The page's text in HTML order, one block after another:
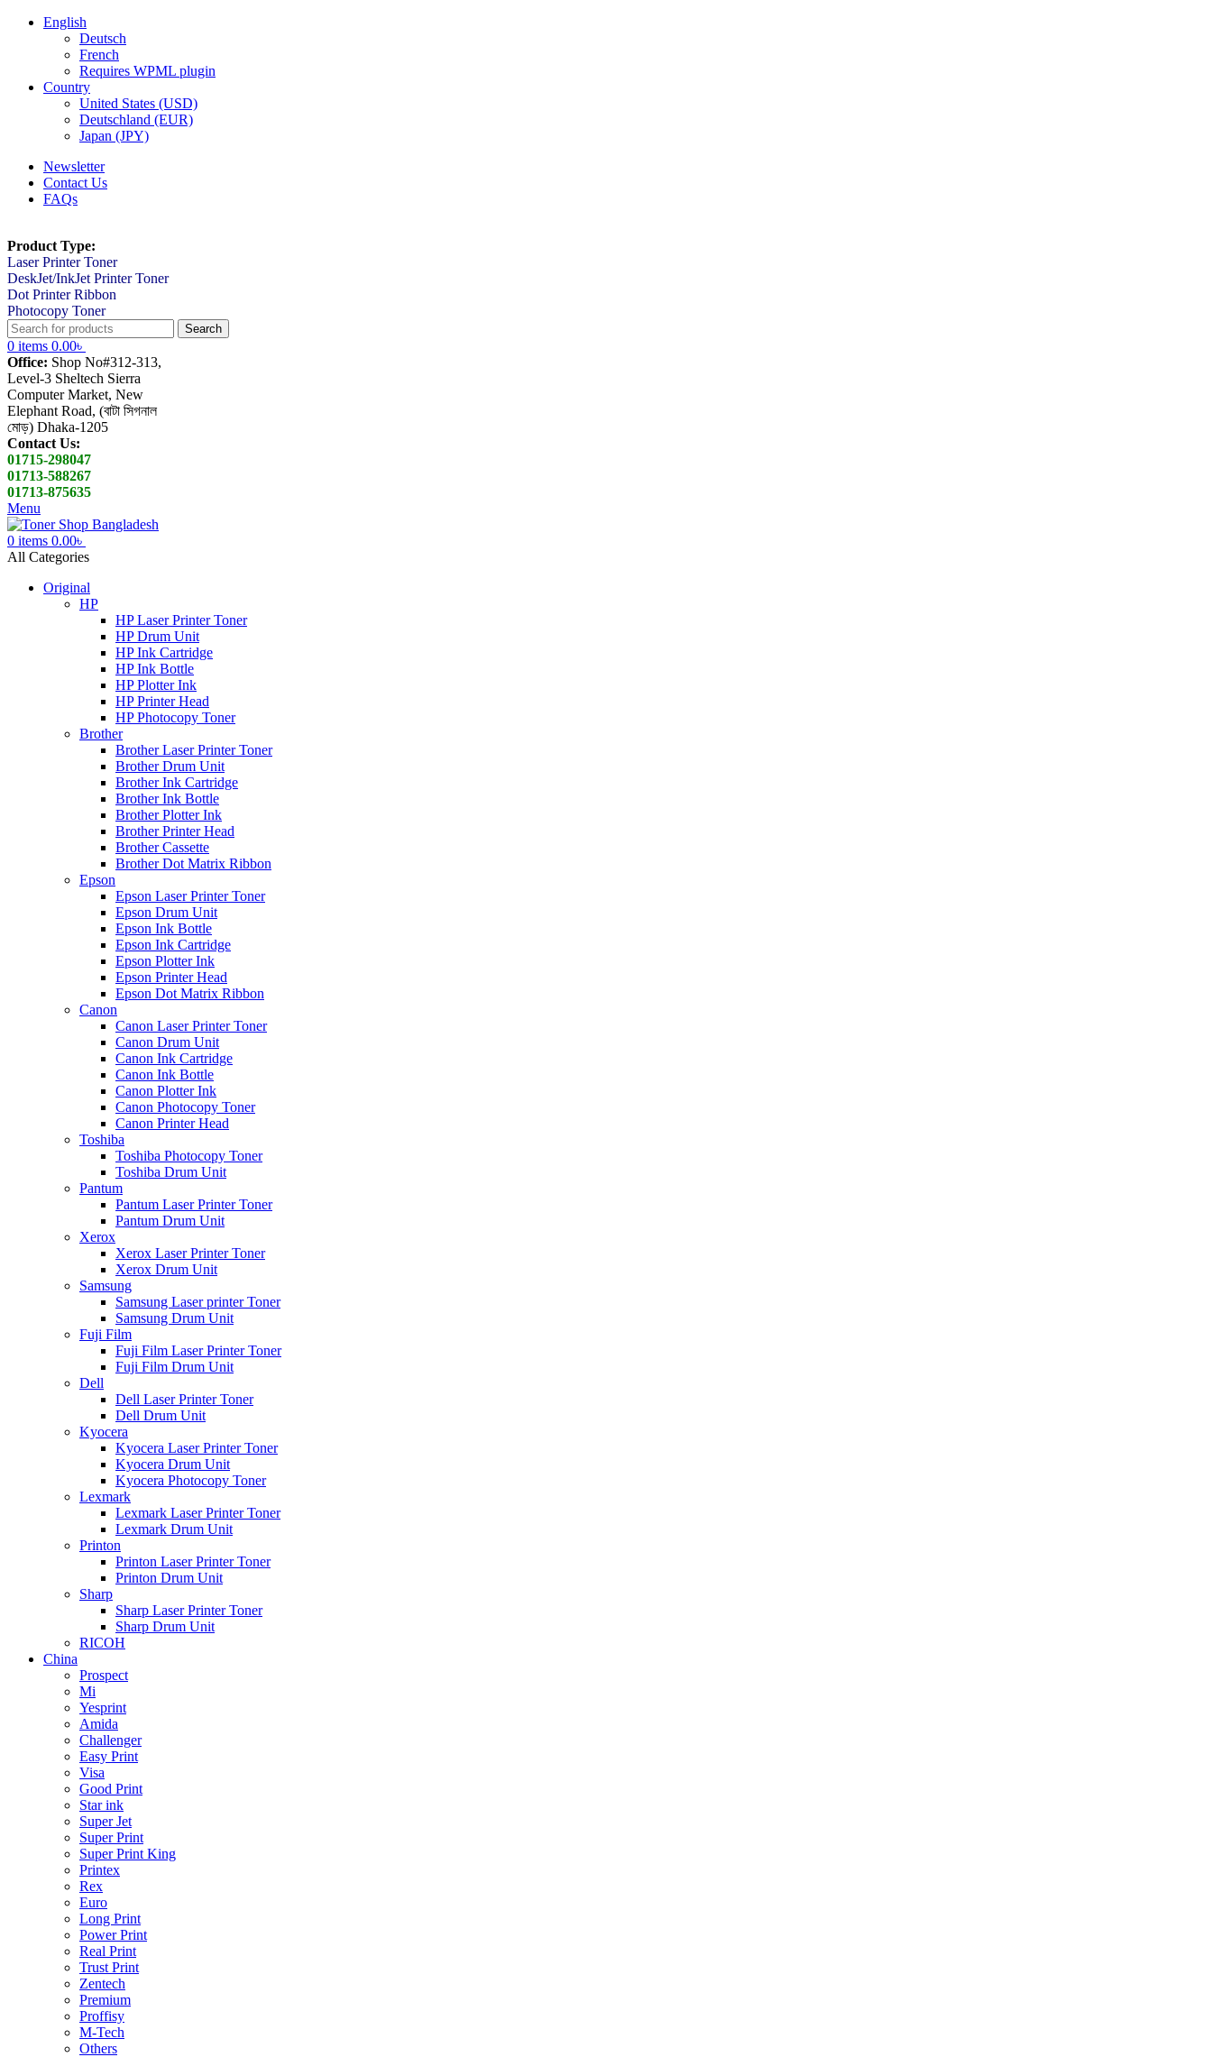
English
Deutsch
French
Requires WPML plugin
Country
United States (USD)
Deutschland (EUR)
Japan (JPY)
Newsletter
Contact Us
FAQs
Product Type:
Laser Printer Toner
DeskJet/InkJet Printer Toner
Dot Printer Ribbon
Photocopy Toner
Search
0 items 0.00৳
Office: Shop No#312-313,
Level-3 Sheltech Sierra
Computer Market, New
Elephant Road, (বাটা সিগনাল
মোড়) Dhaka-1205
Contact Us:
01715-298047
01713-588267
01713-875635
Menu
0 items 0.00৳
All Categories
Original
HP
HP Laser Printer Toner
HP Drum Unit
HP Ink Cartridge
HP Ink Bottle
HP Plotter Ink
HP Printer Head
HP Photocopy Toner
Brother
Brother Laser Printer Toner
Brother Drum Unit
Brother Ink Cartridge
Brother Ink Bottle
Brother Plotter Ink
Brother Printer Head
Brother Cassette
Brother Dot Matrix Ribbon
Epson
Epson Laser Printer Toner
Epson Drum Unit
Epson Ink Bottle
Epson Ink Cartridge
Epson Plotter Ink
Epson Printer Head
Epson Dot Matrix Ribbon
Canon
Canon Laser Printer Toner
Canon Drum Unit
Canon Ink Cartridge
Canon Ink Bottle
Canon Plotter Ink
Canon Photocopy Toner
Canon Printer Head
Toshiba
Toshiba Photocopy Toner
Toshiba Drum Unit
Pantum
Pantum Laser Printer Toner
Pantum Drum Unit
Xerox
Xerox Laser Printer Toner
Xerox Drum Unit
Samsung
Samsung Laser printer Toner
Samsung Drum Unit
Fuji Film
Fuji Film Laser Printer Toner
Fuji Film Drum Unit
Dell
Dell Laser Printer Toner
Dell Drum Unit
Kyocera
Kyocera Laser Printer Toner
Kyocera Drum Unit
Kyocera Photocopy Toner
Lexmark
Lexmark Laser Printer Toner
Lexmark Drum Unit
Printon
Printon Laser Printer Toner
Printon Drum Unit
Sharp
Sharp Laser Printer Toner
Sharp Drum Unit
RICOH
China
Prospect
Mi
Yesprint
Amida
Challenger
Easy Print
Visa
Good Print
Star ink
Super Jet
Super Print
Super Print King
Printex
Rex
Euro
Long Print
Power Print
Real Print
Trust Print
Zentech
Premium
Proffisy
M-Tech
Others